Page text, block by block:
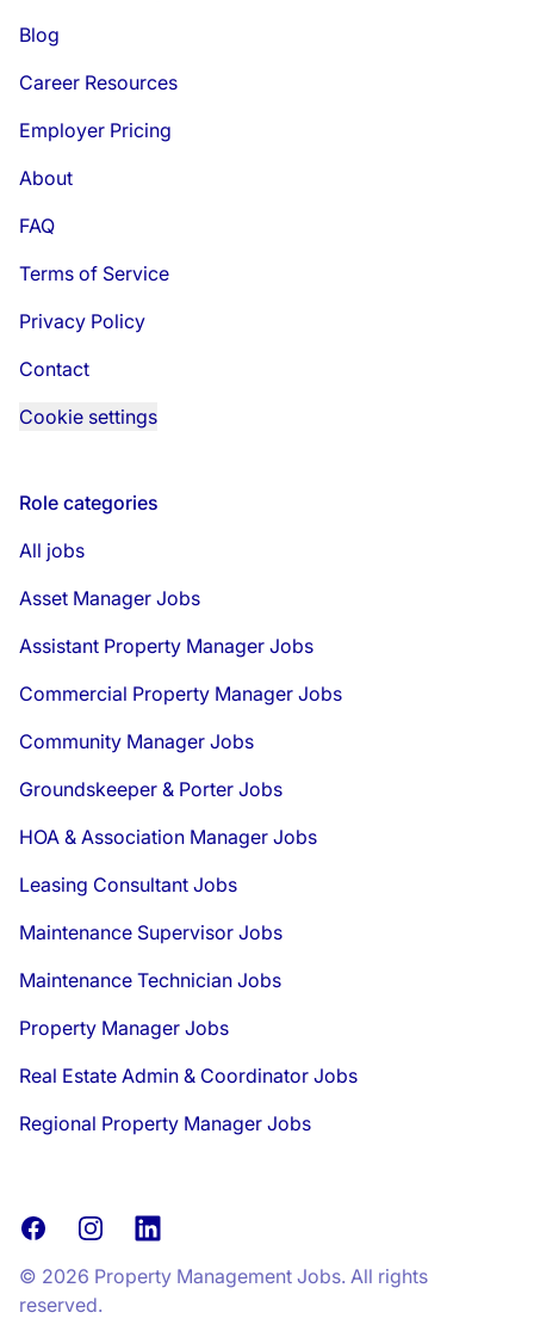
Blog
Career Resources
Employer Pricing
About
FAQ
Terms of Service
Privacy Policy
Contact
Cookie settings
Role categories
All jobs
Asset Manager Jobs
Assistant Property Manager Jobs
Commercial Property Manager Jobs
Community Manager Jobs
Groundskeeper & Porter Jobs
HOA & Association Manager Jobs
Leasing Consultant Jobs
Maintenance Supervisor Jobs
Maintenance Technician Jobs
Property Manager Jobs
Real Estate Admin & Coordinator Jobs
Regional Property Manager Jobs
FacebookInstagramLinkedIn
© 2026 Property Management Jobs. All rights
reserved.